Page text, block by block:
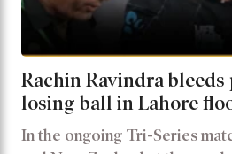
Rachin Ravindra
losing ball in Lahore
In the ongoing Tri-Series